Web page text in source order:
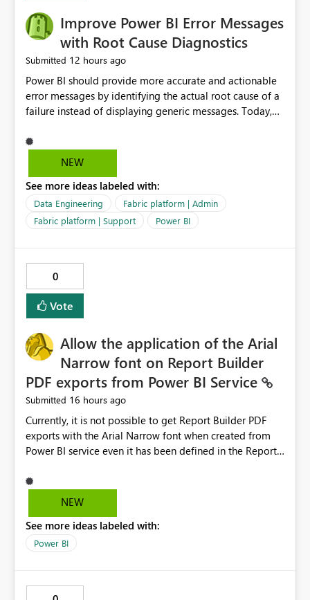
Improve Power BI Error Messages
with Root Cause Diagnostics
Submitted 12 hours ago
Power BI should provide more accurate and actionable
error messages by identifying the actual root cause of a
failure instead of displaying generic messages. Today,
capacity or licensing issue," even when the real problem
is related to the semantic model, such as invalid
inconsistencies. These generic messages often lead users
to troubleshoot the wrong area, wasting time
investigating licensing, capacity, or service availability
when the issue actually lies within the data model.
by analyzing the failure and presenting more specific
guidance. For example, if the error is caused by
duplicate keys, invalid relationships, or model validation
issues, the message should clearly indicate this and
Providing root cause diagnostics would reduce
troubleshooting time, improve the user experience, and
help both business users and developers identify and fix
issues more efficiently.
NEW
See more ideas labeled with:
Data Engineering
Fabric platform | Admin
Fabric platform | Support
Power BI
0
Vote
Allow the application of the Arial
Narrow font on Report Builder
PDF exports from Power BI Service
Submitted 16 hours ago
Currently, it is not possible to get Report Builder PDF
exports with the Arial Narrow font when created from
Power BI service even it has been defined in the Report
not listed as default font in the supported Typography
settings: Font List Windows 11 - Typography | Microsoft
font is a business requirement for specific reports
submissions.
NEW
See more ideas labeled with:
Power BI